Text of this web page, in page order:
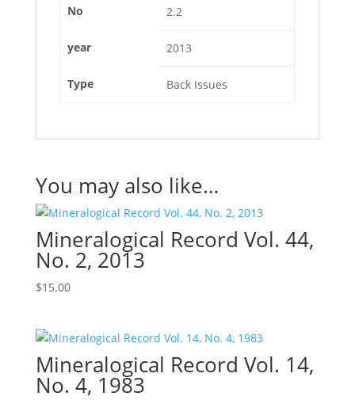
No 2.2
year 2013
Type Back Issues
You may also like…
Mineralogical Record Vol. 44,
No. 2, 2013
$15.00
Mineralogical Record Vol. 14,
No. 4, 1983